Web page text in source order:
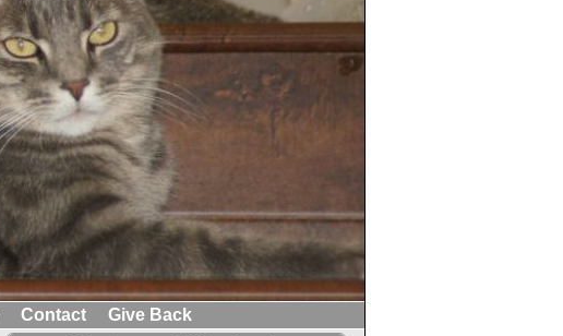
Contact Give Back